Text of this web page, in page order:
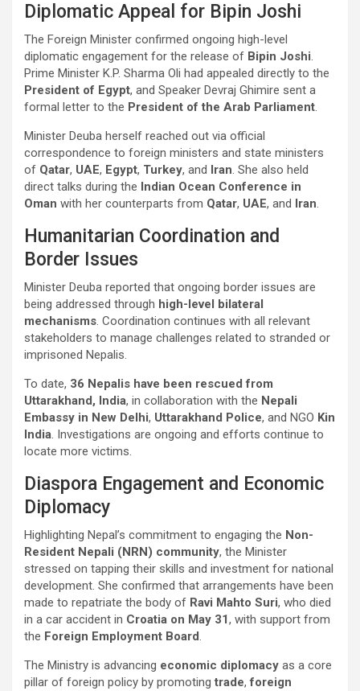
Diplomatic Appeal for Bipin Joshi
The Foreign Minister confirmed ongoing high-level
diplomatic engagement for the release of Bipin Joshi.
Prime Minister K.P. Sharma Oli had appealed directly to the
President of Egypt, and Speaker Devraj Ghimire sent a
formal letter to the President of the Arab Parliament.
Minister Deuba herself reached out via official
correspondence to foreign ministers and state ministers
of Qatar, UAE, Egypt, Turkey, and Iran. She also held
direct talks during the Indian Ocean Conference in
Oman with her counterparts from Qatar, UAE, and Iran.
Humanitarian Coordination and
Border Issues
Minister Deuba reported that ongoing border issues are
being addressed through high-level bilateral
mechanisms. Coordination continues with all relevant
stakeholders to manage challenges related to stranded or
imprisoned Nepalis.
To date, 36 Nepalis have been rescued from
Uttarakhand, India, in collaboration with the Nepali
Embassy in New Delhi, Uttarakhand Police, and NGO Kin
India. Investigations are ongoing and efforts continue to
locate more victims.
Diaspora Engagement and Economic
Diplomacy
Highlighting Nepal’s commitment to engaging the Non-
Resident Nepali (NRN) community, the Minister
stressed on tapping their skills and investment for national
development. She confirmed that arrangements have been
made to repatriate the body of Ravi Mahto Suri, who died
in a car accident in Croatia on May 31, with support from
the Foreign Employment Board.
The Ministry is advancing economic diplomacy as a core
pillar of foreign policy by promotingtrade,foreign